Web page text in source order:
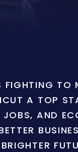
FIGHTING TO
A TOP
JOBS, AND